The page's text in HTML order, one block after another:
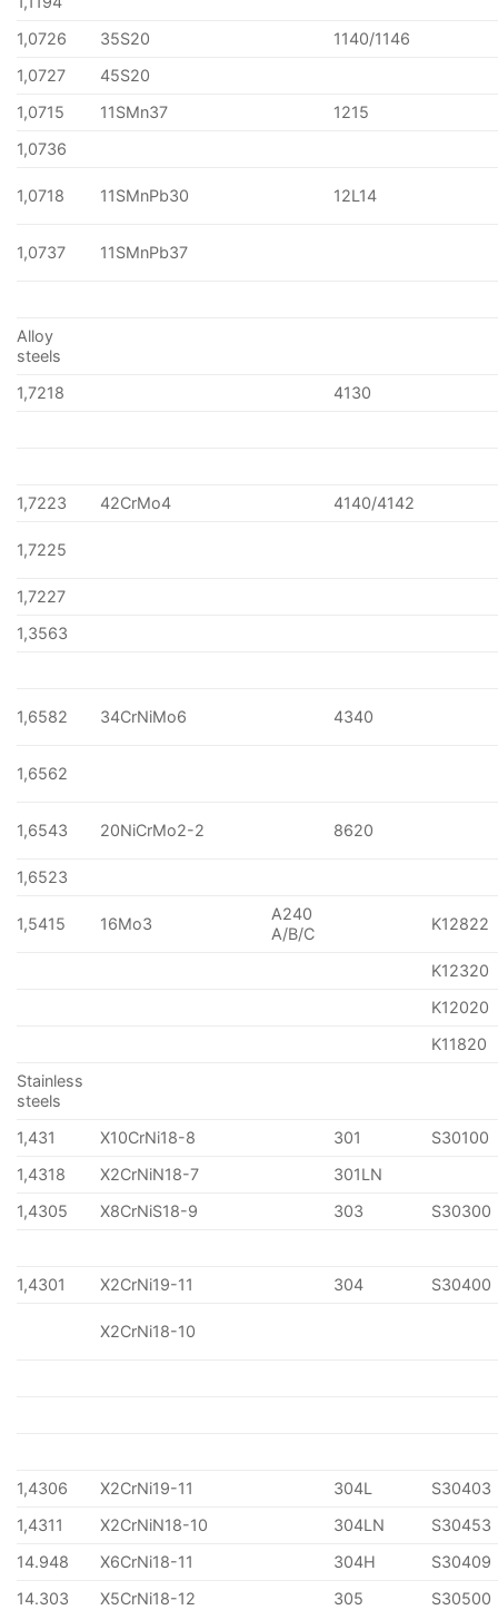
1,0726
35S20
1140/1146
1,0727
45S20
1,0715
11SMn37
1215
1,0736
1,0718 11SMnPb30 12L14
1,0737 11SMnPb37
Alloy
steels
1,7218
4130
1,7223 42CrMo4 4140/4142
1,7225
1,7227
1,3563
1,6582 34CrNiMo6 4340
1,6562
1,6543 20NiCrMo2-2 8620
1,6523
1,5415 16Mo3
A240
A/B/C
K12822
K12320
K12020
K11820
Stainless
steels
1,431
X10CrNi18-8 301
S30100
1,4318
X2CrNiN18-7
301LN
1,4305
X8CrNiS18-9 303 S30300
1,4301 X2CrNi19-11 304 S30400
X2CrNi18-10
1,4306 X2CrNi19-11 304L
S30403
1,4311
X2CrNiN18-10 304LN
S30453
14.948
X6CrNi18-11 304H
S30409
14.303
X5CrNi18-12 305
S30500